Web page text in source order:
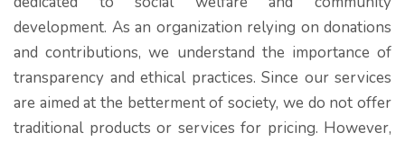
development. As an organization relying on donations
and contributions, we understand the importance of
transparency and ethical practices. Since our services
are aimed at the betterment of society, we do not offer
traditional products or services for pricing. However,